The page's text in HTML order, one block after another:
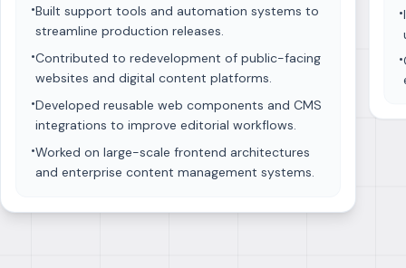
•Built support tools and automation systems to
streamline production releases.
•Contributed to redevelopment of public-facing
websites and digital content platforms.
•Developed reusable web components and CMS
integrations to improve editorial workflows.
•Worked on large-scale frontend architectures
and enterprise content management systems.
•
•